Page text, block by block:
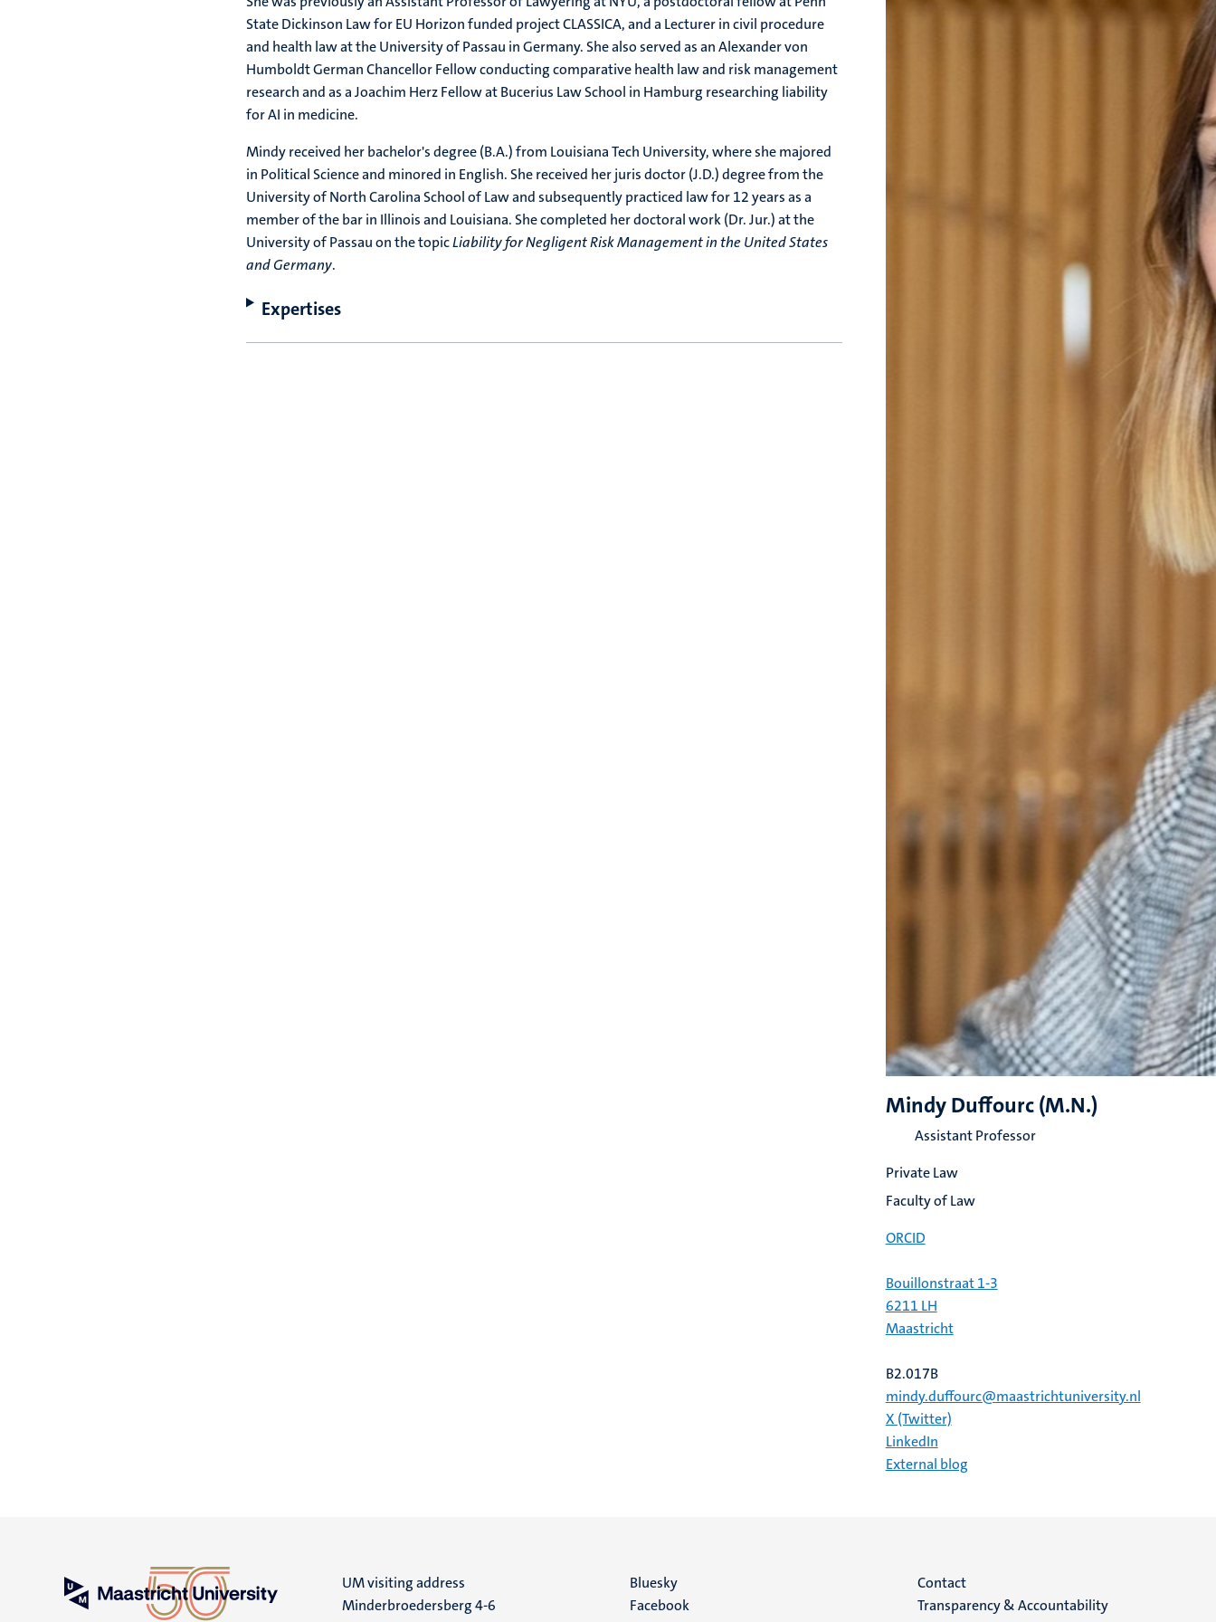
State Dickinson Law for EU Horizon funded project CLASSICA, and a Lecturer in civil procedure
and health law at the University of Passau in Germany. She also served as an Alexander von
Humboldt German Chancellor Fellow conducting comparative health law and risk management
research and as a Joachim Herz Fellow at Bucerius Law School in Hamburg researching liability
for AI in medicine.
Mindy received her bachelor's degree (B.A.) from Louisiana Tech University, where she majored
in Political Science and minored in English. She received her juris doctor (J.D.) degree from the
University of North Carolina School of Law and subsequently practiced law for 12 years as a
member of the bar in Illinois and Louisiana. She completed her doctoral work (Dr. Jur.) at the
University of Passau on the topicLiability for Negligent Risk Management in the United States
and Germany.
Expertises
Mindy Duffourc (M.N.)
Assistant Professor
Private Law
Faculty of Law
ORCID
Bouillonstraat 1-3
6211 LH
Maastricht
B2.017B
mindy.duffourc@maastrichtuniversity.nl
X (Twitter)
LinkedIn
External blog
UM visiting address
Minderbroedersberg 4-6
Social
Bluesky
Facebook
Menu
Contact
Transparency & Accountability